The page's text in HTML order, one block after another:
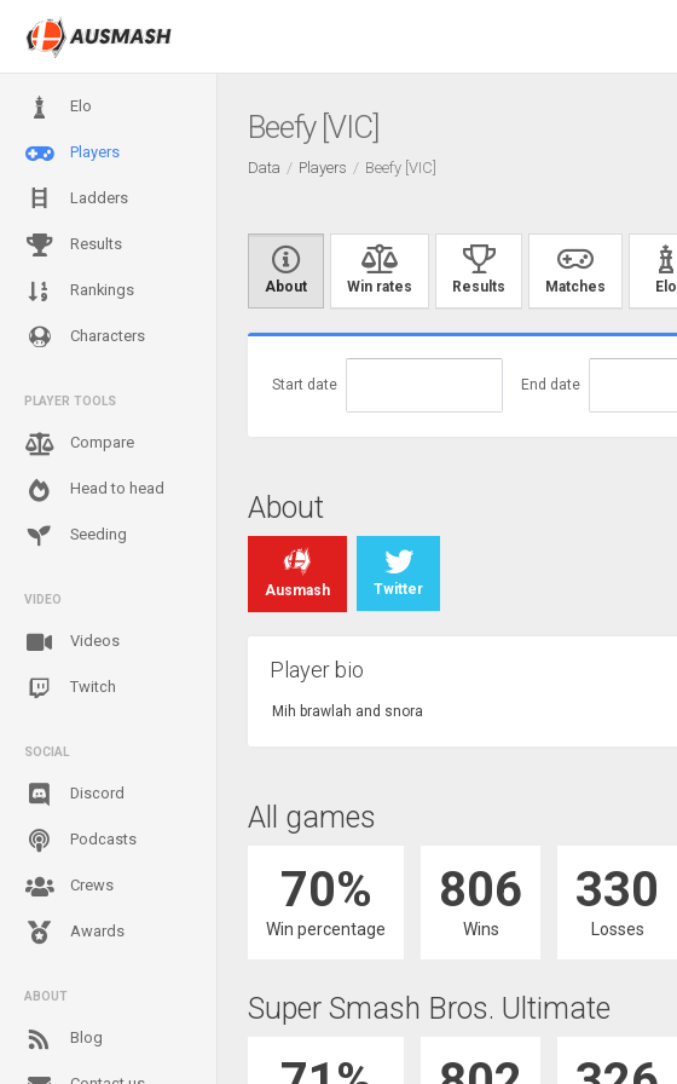
Elo
Players
Ladders
Results
Rankings
Characters
PLAYER TOOLS
Compare
Head to head
Seeding
VIDEO
Videos
Twitch
SOCIAL
Discord
Podcasts
Crews
Awards
ABOUT
Blog
Beefy [VIC]
Data Players Beefy [VIC]
About Win rates Results Matches Elo
Start date End date
About
Ausmash Twitter
Player bio
Mih brawlah and snora
All games
70%
Win percentage
806
Wins
330
Losses
Super Smash Bros. Ultimate